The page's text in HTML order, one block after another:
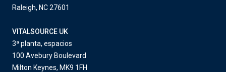
Raleigh, NC 27601
VITALSOURCE UK
3ª planta, espacios
100 Avebury Boulevard
Milton Keynes, MK9 1FH